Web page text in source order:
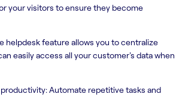
your visitors to ensure they become
helpdesk feature allows you to centralize
easily access all your customer's data when
Automate repetitive tasks and